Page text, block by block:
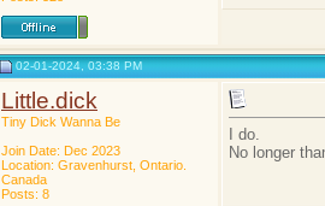
02-01-2024, 03:38 PM
Little.dick
Tiny Dick Wanna Be
Join Date: Dec 2023
Location: Gravenhurst, Ontario.
Canada
Posts: 8
I do.
No longer